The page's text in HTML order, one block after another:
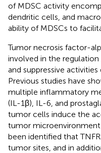
of MDSC activity
dendritic cells, and
ability of MDSCs to
Tumor necrosis factor-
involved in the
and suppressive
Previous studies have
multiple inflammatory
(IL-1β), IL-6, and
tumor cells induce the
tumor
been identified that
tumor sites, and in